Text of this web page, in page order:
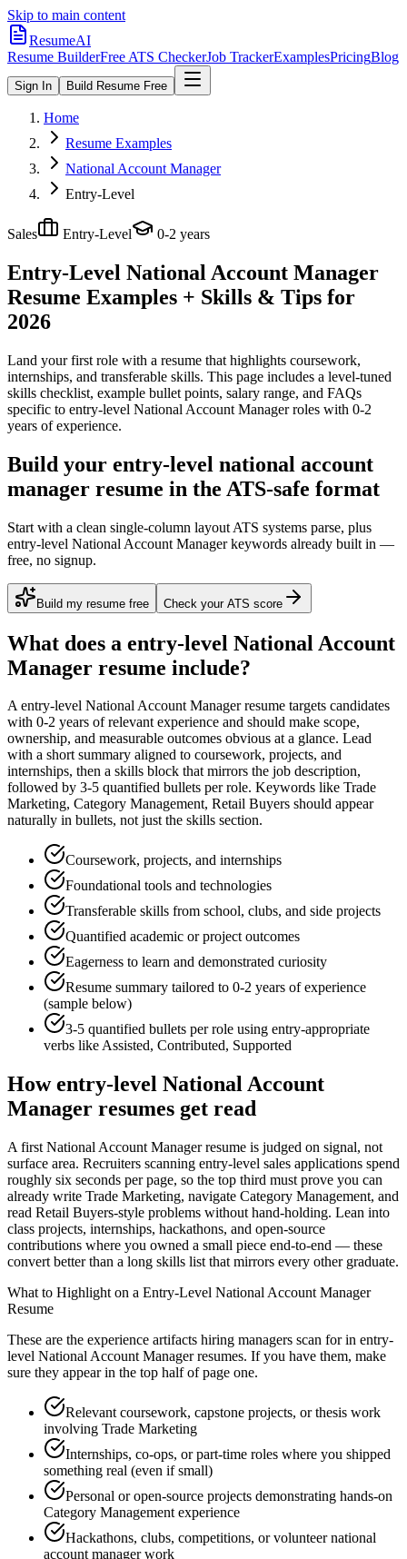
Skip to main content
ResumeAI
Resume BuilderFree ATS CheckerJob TrackerExamplesPricingBlog
Sign In Build Resume Free
Home
Resume Examples
National Account Manager
Entry-Level
Sales Entry-Level 0-2 years
Entry-Level National Account Manager
Resume Examples + Skills & Tips for
2026
Land your first role with a resume that highlights coursework,
internships, and transferable skills. This page includes a level-tuned
skills checklist, example bullet points, salary range, and FAQs
specific to entry-level National Account Managerroles with 0-2
years of experience.
Build your entry-level national account
manager resume in the ATS-safe format
Start with a clean single-column layout ATS systems parse, plus
entry-level National Account Manager keywords already built in —
free, no signup.
Build my resume free Check your ATS score
What does a entry-level National Account
Manager resume include?
Aentry-level National Account Managerresume targets candidates
with 0-2 years of relevant experience and should make scope,
ownership, and measurable outcomes obvious at a glance. Lead
with a short summary aligned to coursework, projects, and
internships, then a skills block that mirrors the job description,
followed by 3-5 quantified bullets per role. Keywords like Trade
Marketing, Category Management, Retail Buyers should appear
naturally in bullets, not just the skills section.
Coursework, projects, and internships
Foundational tools and technologies
Transferable skills from school, clubs, and side projects
Quantified academic or project outcomes
Eagerness to learn and demonstrated curiosity
Resume summary tailored to 0-2 years of experience
(sample below)
3-5 quantified bullets per role using entry-appropriate
verbs likeAssisted, Contributed, Supported
Howentry-level National Account
Manager resumes get read
A first National Account Manager resume is judged on signal, not
surface area. Recruiters scanning entry-level sales applications spend
roughly six seconds per page, so the top third must prove you can
already write Trade Marketing, navigate Category Management, and
read Retail Buyers-style problems without hand-holding. Lean into
class projects, internships, hackathons, and open-source
contributions where you owned a small piece end-to-end — these
convert better than a long skills list that mirrors every other graduate.
What to Highlight on a Entry-Level National Account Manager
Resume
These are the experience artifacts hiring managers scan for in entry-
level National Account Managerresumes. If you have them, make
sure they appear in the top half of page one.
Relevant coursework, capstone projects, or thesis work
involving Trade Marketing
Internships, co-ops, or part-time roles where you shipped
something real (even if small)
Personal or open-source projects demonstrating hands-on
Category Management experience
Hackathons, clubs, competitions, or volunteer national
account manager work